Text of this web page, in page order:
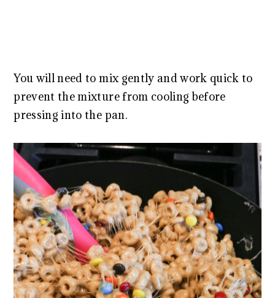
You will need to mix gently and work quick to
prevent the mixture from cooling before
pressing into the pan.